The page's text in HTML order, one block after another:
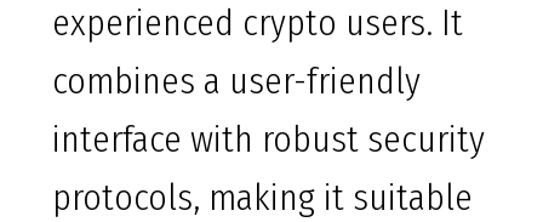
experienced crypto users. It
combines a user-friendly
interface with robust security
protocols, making it suitable